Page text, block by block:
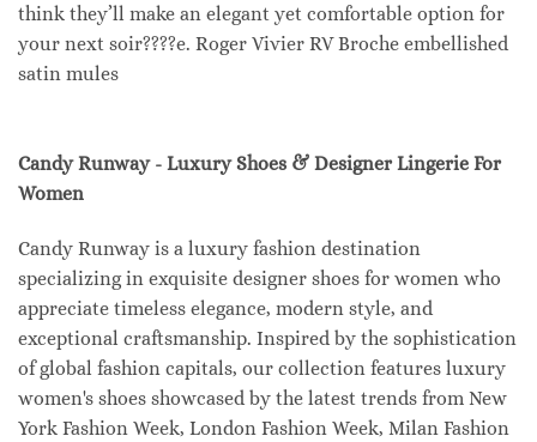
think they’ll make an elegant yet comfortable option for
your next soir????e. Roger Vivier RV Broche embellished
satin mules
Candy Runway - Luxury Shoes & Designer Lingerie For
Women
Candy Runway is a luxury fashion destination
specializing in exquisite designer shoes for women who
appreciate timeless elegance, modern style, and
exceptional craftsmanship. Inspired by the sophistication
of global fashion capitals, our collection features luxury
women's shoes showcased by the latest trends from New
York Fashion Week, London Fashion Week, Milan Fashion